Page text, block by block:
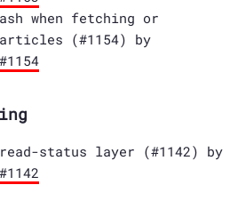
when fetching or
(#1154) by
#1154
status layer (#1142) by
#1142